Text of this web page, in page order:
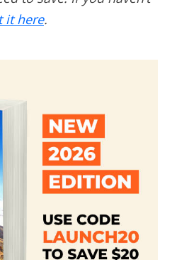
it here.